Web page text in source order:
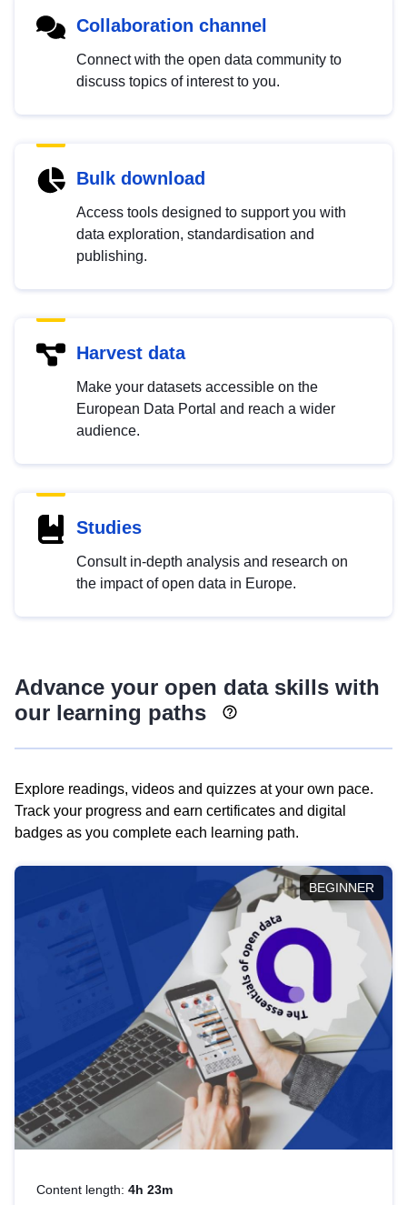
Collaboration channel
Connect with the open data community to
discuss topics of interest to you.
Bulk download
Access tools designed to support you with
data exploration, standardisation and
publishing.
Harvest data
Make your datasets accessible on the
European Data Portal and reach a wider
audience.
Studies
Consult in-depth analysis and research on
the impact of open data in Europe.
Advance your open data skills with
our learning paths
Explore readings, videos and quizzes at your own pace.
Track your progress and earn certificates and digital
badges as you complete each learning path.
BEGINNER
Content length: 4h 23m